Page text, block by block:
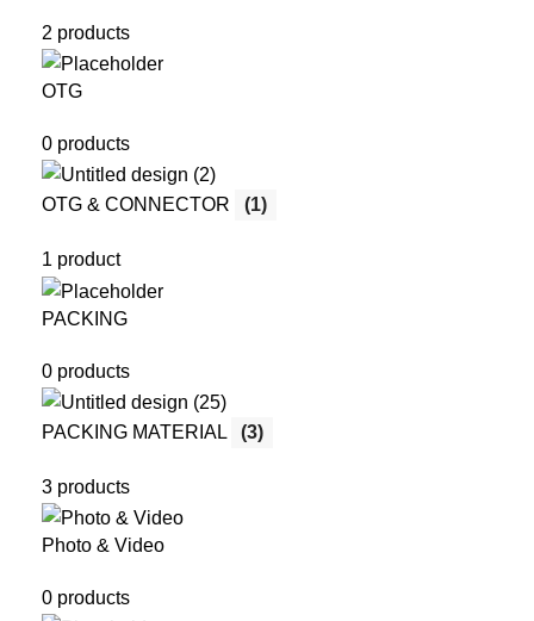
2 products
OTG
0 products
OTG & CONNECTOR (1)
1 product
PACKING
0 products
PACKING MATERIAL (3)
3 products
Photo & Video
0 products